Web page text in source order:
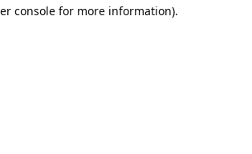
console for more information).